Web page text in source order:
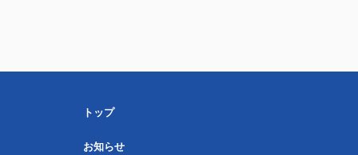
トップ
お知らせ